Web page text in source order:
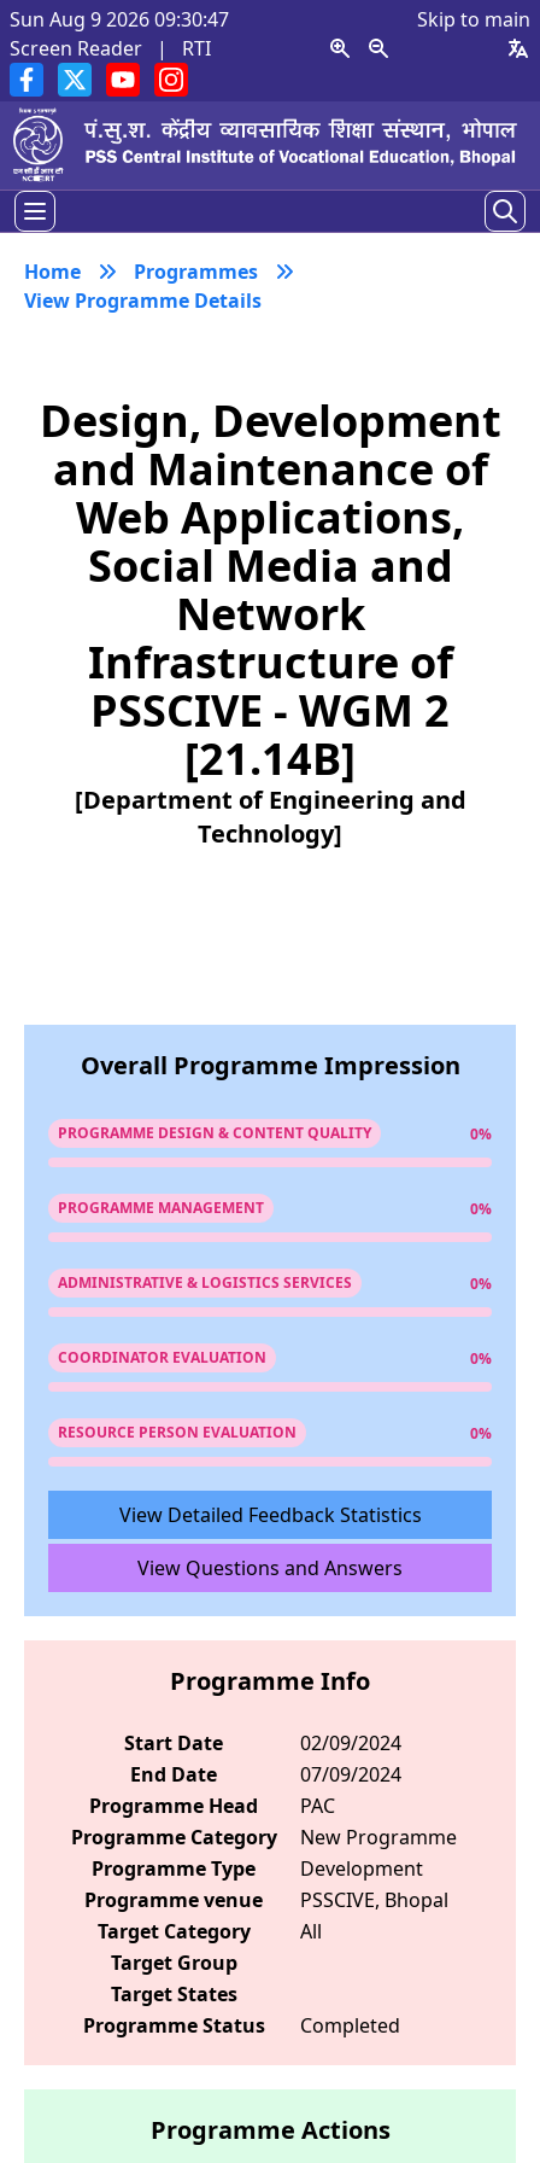
Sun Aug 9 2026 09:30:47
Skip to main
Screen Reader
| RTI
Home
Programmes
View Programme Details
Design, Development
and Maintenance of
Web Applications,
Social Media and
Network
Infrastructure of
PSSCIVE - WGM 2
[21.14B]
[Department of Engineering and
Technology]
Overall Programme Impression
PROGRAMME DESIGN & CONTENT QUALITY 0%
PROGRAMME MANAGEMENT 0%
ADMINISTRATIVE & LOGISTICS SERVICES 0%
COORDINATOR EVALUATION 0%
RESOURCE PERSON EVALUATION 0%
View Detailed Feedback Statistics
View Questions and Answers
Programme Info
Start Date
02/09/2024
End Date
07/09/2024
Programme Head
PAC
Programme Category
New Programme
Programme Type
Development
Programme venue
PSSCIVE, Bhopal
Target Category
All
Target Group
Target States
Programme Status
Completed
Programme Actions